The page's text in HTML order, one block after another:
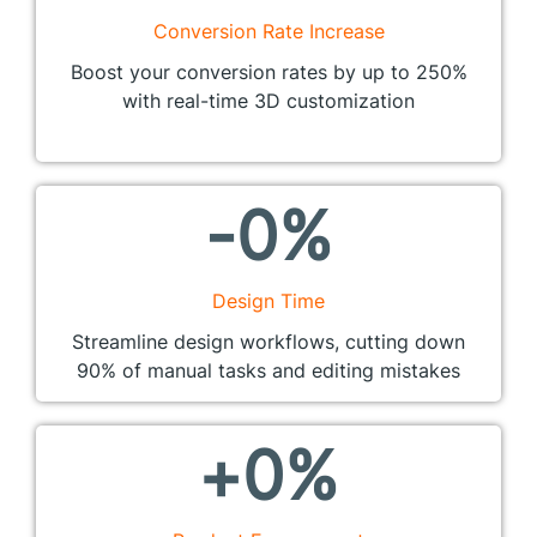
Conversion Rate Increase
Boost your conversion rates by up to 250%
with real-time 3D customization
Design Time
-0%
Streamline design workflows, cutting down
90% of manual tasks and editing mistakes
+0%